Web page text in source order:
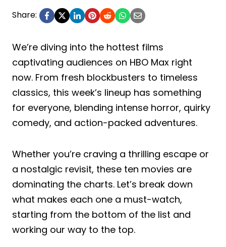
Share:
We’re diving into the hottest films
captivating audiences on HBO Max right
now. From fresh blockbusters to timeless
classics, this week’s lineup has something
for everyone, blending intense horror, quirky
comedy, and action-packed adventures.
Whether you’re craving a thrilling escape or
a nostalgic revisit, these ten movies are
dominating the charts. Let’s break down
what makes each one a must-watch,
starting from the bottom of the list and
working our way to the top.